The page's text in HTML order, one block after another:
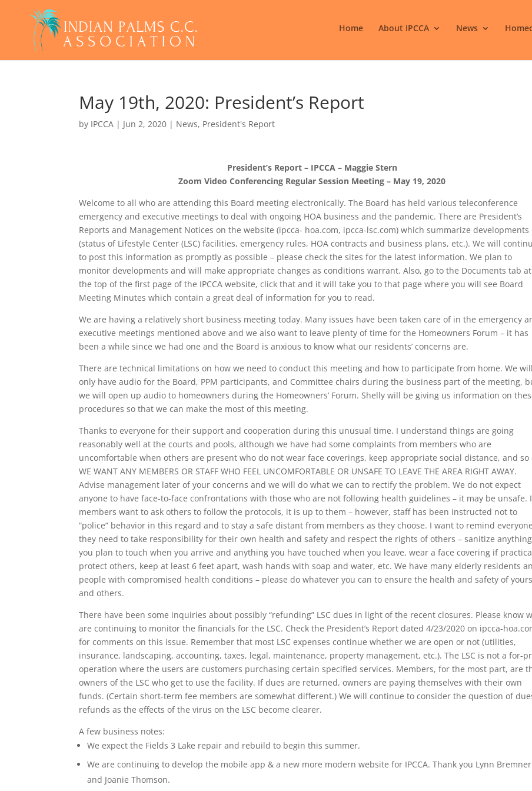
Home About IPCCA News
May 19th, 2020: President’s Report
by IPCCA | Jun 2, 2020 | News, President's Report
President’s Report – IPCCA – Maggie Stern
Zoom Video Conferencing Regular Session Meeting – May 19, 2020
Welcome to all who are attending this Board meeting electronically. The Board has held various teleconference
emergency and executive meetings to deal with ongoing HOA business and the pandemic. There are President’s
Reports and Management Notices on the website (ipcca- hoa.com, ipcca-lsc.com) which summarize developments
(status of Lifestyle Center (LSC) facilities, emergency rules, HOA contracts and business plans, etc.). We will
to post this information as promptly as possible – please check the sites for the latest information. We plan to
monitor developments and will make appropriate changes as conditions warrant. Also, go to the Documents tab at
the top of the first page of the IPCCA website, click that and it will take you to that page where you will see Board
Meeting Minutes which contain a great deal of information for you to read.
We are having a relatively short business meeting today. Many issues have been taken care of in the emergency
executive meetings mentioned above and we also want to leave plenty of time for the Homeowners Forum – it has
been a while since we had one and the Board is anxious to know what our residents’ concerns are.
There are technical limitations on how we need to conduct this meeting and how to participate from home. We will
only have audio for the Board, PPM participants, and Committee chairs during the business part of the meeting,
we will open up audio to homeowners during the Homeowners’ Forum. Shelly will be giving us information on
procedures so that we can make the most of this meeting.
Thanks to everyone for their support and cooperation during this unusual time. I understand things are going
reasonably well at the courts and pools, although we have had some complaints from members who are
uncomfortable when others are present who do not wear face coverings, keep appropriate social distance, and so
WE WANT ANY MEMBERS OR STAFF WHO FEEL UNCOMFORTABLE OR UNSAFE TO LEAVE THE AREA RIGHT AWAY.
Advise management later of your concerns and we will do what we can to rectify the problem. We do not expect
anyone to have face-to-face confrontations with those who are not following health guidelines – it may be unsafe.
members want to ask others to follow the protocols, it is up to them – however, staff has been instructed not to
“police” behavior in this regard and to stay a safe distant from members as they choose. I want to remind everyone
they need to take responsibility for their own health and safety and respect the rights of others – sanitize anything
you plan to touch when you arrive and anything you have touched when you leave, wear a face covering if
protect others, keep at least 6 feet apart, wash hands with soap and water, etc. We have many elderly residents
people with compromised health conditions – please do whatever you can to ensure the health and safety of
and others.
There have been some inquiries about possibly “refunding” LSC dues in light of the recent closures. Please know
are continuing to monitor the financials for the LSC. Check the President’s Report dated 4/23/2020 on ipcca-
for comments on this issue. Remember that most LSC expenses continue whether we are open or not (utilities,
insurance, landscaping, accounting, taxes, legal, maintenance, property management, etc.). The LSC is not a for-
operation where the users are customers purchasing certain specified services. Members, for the most part, are
owners of the LSC who get to use the facility. If dues are returned, owners are paying themselves with their own
funds. (Certain short-term fee members are somewhat different.) We will continue to consider the question of
refunds as the effects of the virus on the LSC become clearer.
A few business notes:
We expect the Fields 3 Lake repair and rebuild to begin this summer.
We are continuing to develop the mobile app & a new more modern website for IPCCA. Thank you Lynn Bremner
and Joanie Thomson.